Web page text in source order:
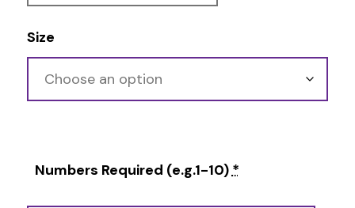
Size
Numbers Required (e.g.1-10)*